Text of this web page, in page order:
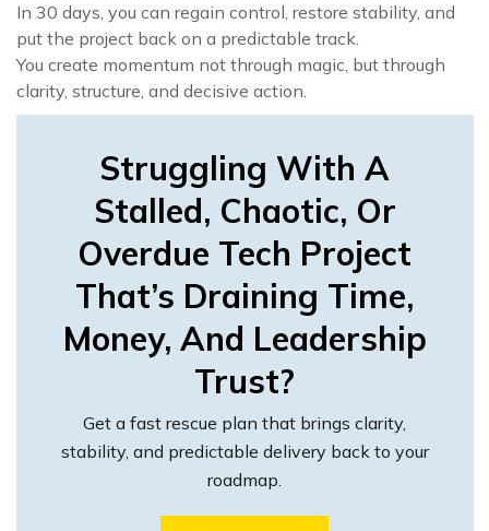
In 30 days, you can regain control, restore stability, and
put the project back on a predictable track.
You create momentum not through magic, but through
clarity, structure, and decisive action.
Struggling With A
Stalled, Chaotic, Or
Overdue Tech Project
That’s Draining Time,
Money, And Leadership
Trust?
Get a fast rescue plan that brings clarity,
stability, and predictable delivery back to your
roadmap.